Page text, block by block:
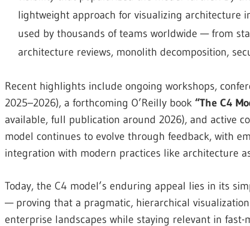
lightweight approach for visualizing architecture
used by thousands of teams worldwide — from
architecture reviews, monolith decomposition,
Recent highlights include ongoing workshops,
2025–2026), a forthcoming O’Reilly book “The C4
available, full publication around 2026), and active
model continues to evolve through feedback, with
integration with modern practices like architecture
Today, the C4 model’s enduring appeal lies in its
— proving that a pragmatic, hierarchical
enterprise landscapes while staying relevant in fast-